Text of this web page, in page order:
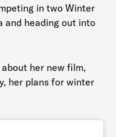
in two Winter
and heading out into
her new film,
her plans for winter